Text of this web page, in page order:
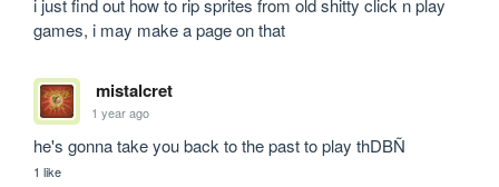
games, i may make a page on that
mistalcret
1 year ago
he's gonna take you back to the past to play thDBÑ
1 like